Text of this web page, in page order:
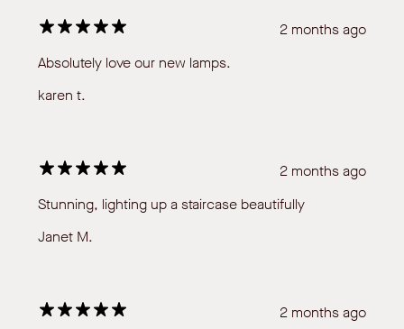
2 months ago
Absolutely love our new lamps.
karen t.
2 months ago
Stunning, lighting up a staircase beautifully
Janet M.
2 months ago